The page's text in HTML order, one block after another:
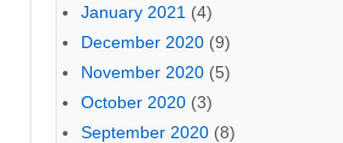
January 2021 (4)
December 2020 (9)
November 2020 (5)
October 2020 (3)
September 2020 (8)